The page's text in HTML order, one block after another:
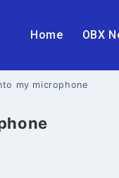
Home OBX
my microphone